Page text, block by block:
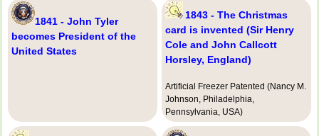
1841 - John Tyler
becomes President of the
United States
1843 - The Christmas
card is invented (Sir Henry
Cole and John Callcott
Horsley, England)
Artificial Freezer Patented (Nancy M.
Johnson, Philadelphia,
Pennsylvania, USA)